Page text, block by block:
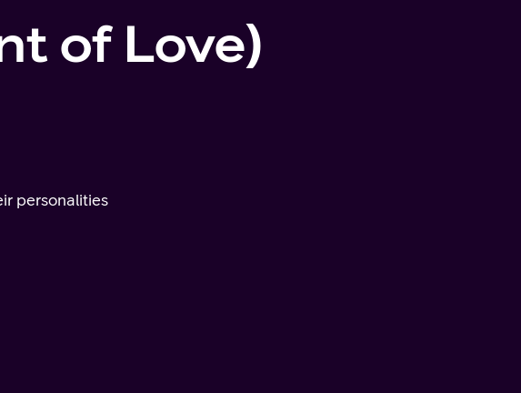
of Love)
personalities